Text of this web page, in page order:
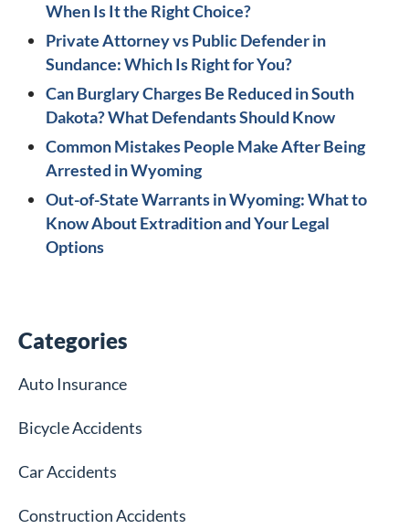
When Is It the Right Choice?
Private Attorney vs Public Defender in
Sundance: Which Is Right for You?
Can Burglary Charges Be Reduced in South
Dakota? What Defendants Should Know
Common Mistakes People Make After Being
Arrested in Wyoming
Out-of-State Warrants in Wyoming: What to
Know About Extradition and Your Legal
Options
Categories
Auto Insurance
Bicycle Accidents
Car Accidents
Construction Accidents